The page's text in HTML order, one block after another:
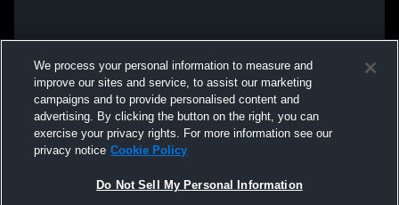
We process your personal information to measure and
improve our sites and service, to assist our marketing
campaigns and to provide personalised content and
advertising. By clicking the button on the right, you can
exercise your privacy rights. For more information see our
privacy notice Cookie Policy
Do Not Sell My Personal Information